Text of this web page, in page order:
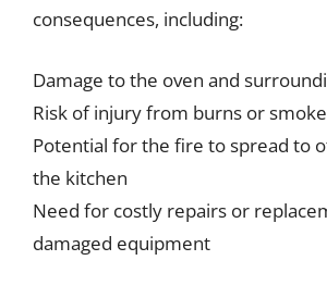
consequences, including:
Damage to the oven and
Risk of injury from burns or
Potential for the fire to spread to
the kitchen
Need for costly repairs or
damaged equipment